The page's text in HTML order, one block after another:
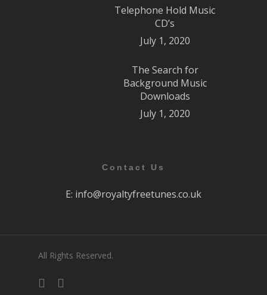
Telephone Hold Music
CD’s
July 1, 2020
The Search for
Background Music
Downloads
July 1, 2020
Contact Us
E: info@royaltyfreetunes.co.uk
All Rights Reserved.
facebookyoutube